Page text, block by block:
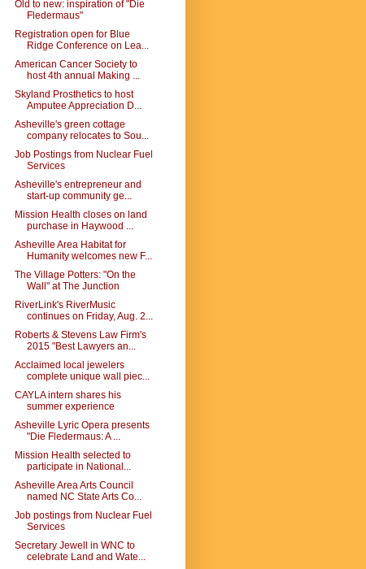
Old to new: inspiration of "Die
Fledermaus"
Registration open for Blue
Ridge Conference on Lea...
American Cancer Society to
host 4th annual Making ...
Skyland Prosthetics to host
Amputee Appreciation D...
Asheville's green cottage
company relocates to Sou...
Job Postings from Nuclear Fuel
Services
Asheville's entrepreneur and
start-up community ge...
Mission Health closes on land
purchase in Haywood ...
Asheville Area Habitat for
Humanity welcomes new F...
The Village Potters: "On the
Wall" at The Junction
RiverLink's RiverMusic
continues on Friday, Aug. 2...
Roberts & Stevens Law Firm's
2015 "Best Lawyers an...
Acclaimed local jewelers
complete unique wall piec...
CAYLA intern shares his
summer experience
Asheville Lyric Opera presents
"Die Fledermaus: A ...
Mission Health selected to
participate in National...
Asheville Area Arts Council
named NC State Arts Co...
Job postings from Nuclear Fuel
Services
Secretary Jewell in WNC to
celebrate Land and Wate...